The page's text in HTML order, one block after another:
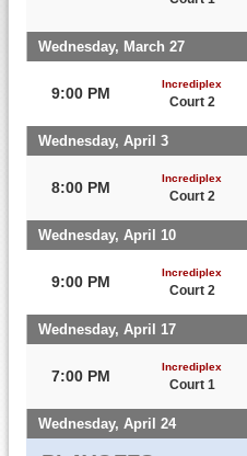
Wednesday, March 27
9:00 PM
Incrediplex
Court 2
Wednesday, April 3
8:00 PM
Incrediplex
Court 2
Wednesday, April 10
9:00 PM
Incrediplex
Court 2
Wednesday, April 17
7:00 PM
Incrediplex
Court 1
Wednesday, April 24